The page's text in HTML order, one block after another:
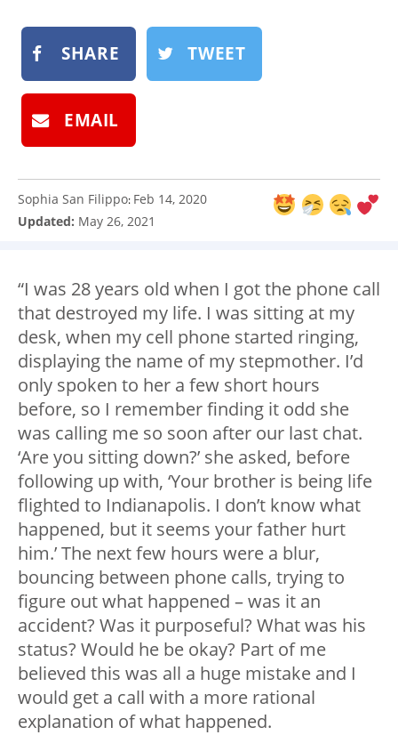
SHARE TWEET
EMAIL
Sophia San Filippo: Feb 14, 2020
Updated: May 26, 2021
“I was 28 years old when I got the phone call
that destroyed my life. I was sitting at my
desk, when my cell phone started ringing,
displaying the name of my stepmother. I’d
only spoken to her a few short hours
before, so I remember finding it odd she
was calling me so soon after our last chat.
‘Are you sitting down?’ she asked, before
following up with, ‘Your brother is being life
flighted to Indianapolis. I don’t know what
happened, but it seems your father hurt
him.’ The next few hours were a blur,
bouncing between phone calls, trying to
figure out what happened – was it an
accident? Was it purposeful? What was his
status? Would he be okay? Part of me
believed this was all a huge mistake and I
would get a call with a more rational
explanation of what happened.